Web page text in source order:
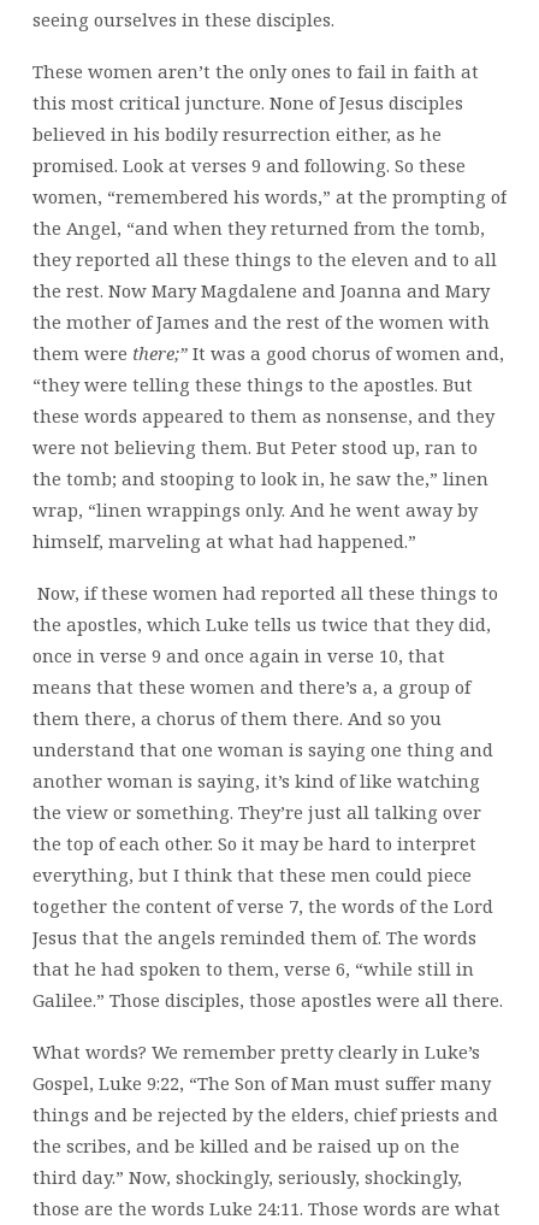
seeing ourselves in these disciples.
These women aren’t the only ones to fail in faith at
this most critical juncture. None of Jesus disciples
believed in his bodily resurrection either, as he
promised. Look at verses 9 and following. So these
women, “remembered his words,” at the prompting of
the Angel, “and when they returned from the tomb,
they reported all these things to the eleven and to all
the rest. Now Mary Magdalene and Joanna and Mary
the mother of James and the rest of the women with
them were there;”It was a good chorus of women and,
“they were telling these things to the apostles. But
these words appeared to them as nonsense, and they
were not believing them. But Peter stood up, ran to
the tomb; and stooping to look in, he saw the,” linen
wrap, “linen wrappings only. And he went away by
himself, marveling at what had happened.”
Now, if these women had reported all these things to
the apostles, which Luke tells us twice that they did,
once in verse 9 and once again in verse 10, that
means that these women and there’s a, a group of
them there, a chorus of them there. And so you
understand that one woman is saying one thing and
another woman is saying, it’s kind of like watching
the view or something. They’re just all talking over
the top of each other. So it may be hard to interpret
everything, but I think that these men could piece
together the content of verse 7, the words of the Lord
Jesus that the angels reminded them of. The words
that he had spoken to them, verse 6, “while still in
Galilee.” Those disciples, those apostles were all there.
What words? We remember pretty clearly in Luke’s
Gospel, Luke 9:22, “The Son of Man must suffer many
things and be rejected by the elders, chief priests and
the scribes, and be killed and be raised up on the
third day.” Now, shockingly, seriously, shockingly,
those are the words Luke 24:11. Those words are what